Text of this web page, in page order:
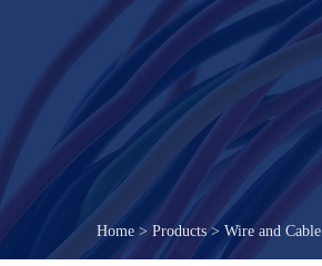
Home > Products > Wire and Cable